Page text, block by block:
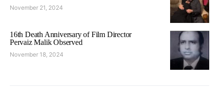
November 21, 2024
16th Death Anniversary of Film Director
Pervaiz Malik Observed
November 18, 2024